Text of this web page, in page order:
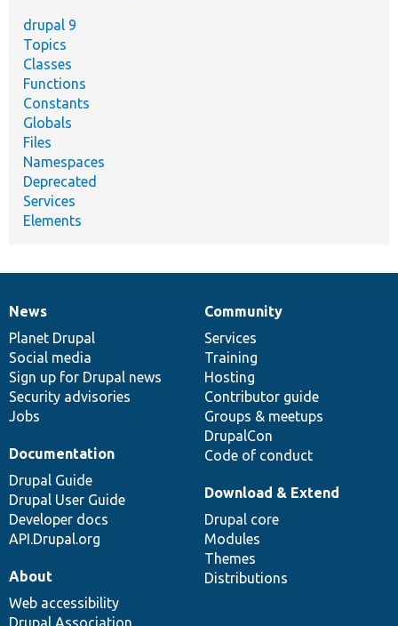
drupal 9
Topics
Classes
Functions
Constants
Globals
Files
Namespaces
Deprecated
Services
Elements
News
items
News
Planet Drupal
Social media
Sign up for Drupal news
Security advisories
Jobs
Our
community
Community
Services
Training
Hosting
Contributor guide
Groups & meetups
DrupalCon
Code of conduct
Documentation
Documentation
Drupal Guide
Drupal User Guide
Developer docs
API.Drupal.org
Drupal
code
base
Download & Extend
Drupal core
Modules
Themes
Distributions
Governance
of
community
About
Web accessibility
Drupal Association